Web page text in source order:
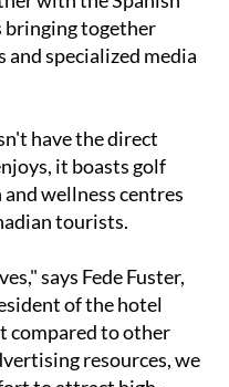
twice as long. The
with the Spanish
bringing together
specialized media
have the direct
it boasts golf
wellness centres
says Fede Fuster,
of the hotel
compared to other